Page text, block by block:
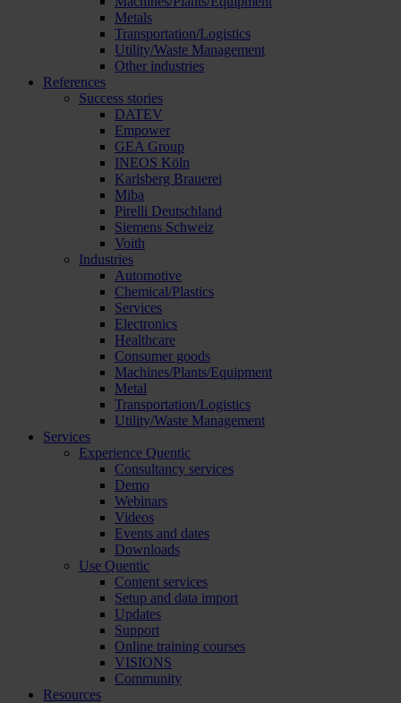
Metals
Transportation/Logistics
Utility/Waste Management
Other industries
References
Success stories
DATEV
Empower
GEA Group
INEOS Köln
Karlsberg Brauerei
Miba
Pirelli Deutschland
Siemens Schweiz
Voith
Industries
Automotive
Chemical/Plastics
Services
Electronics
Healthcare
Consumer goods
Machines/Plants/Equipment
Metal
Transportation/Logistics
Utility/Waste Management
Services
Experience Quentic
Consultancy services
Demo
Webinars
Videos
Events and dates
Downloads
Use Quentic
Content services
Setup and data import
Updates
Support
Online training courses
VISIONS
Community
Resources